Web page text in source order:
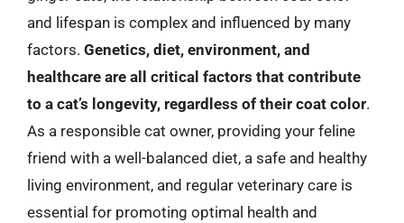
and lifespan is complex and influenced by many
factors. Genetics, diet, environment, and
healthcare are all critical factors that contribute
to a cat’s longevity, regardless of their coat color.
As a responsible cat owner, providing your feline
friend with a well-balanced diet, a safe and healthy
living environment, and regular veterinary care is
essential for promoting optimal health and